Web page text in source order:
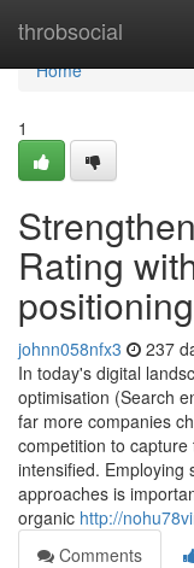
throbsocial
Home
Home
1
Rating
johnn058nfx3 237
In today's digital
optimisation (Search
far more companies
competition to
intensified. Employing
approaches is
organic http://
Comments